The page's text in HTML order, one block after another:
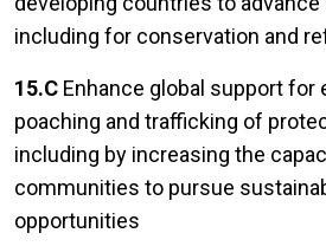
including for conservation and
15.C Enhance global support
poaching and trafficking of
including by increasing the
communities to pursue
opportunities